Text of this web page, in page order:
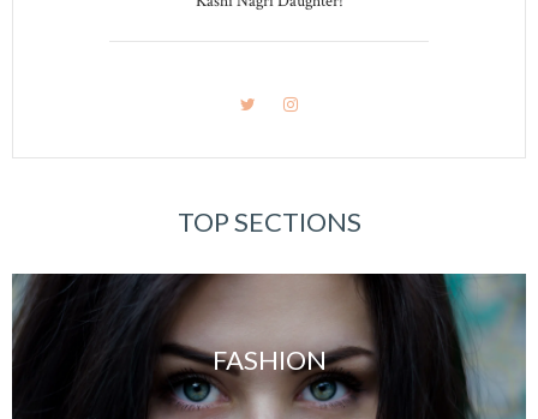
TOP SECTIONS
FASHION